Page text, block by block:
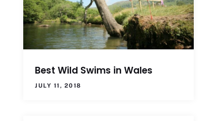
Best Wild Swims in Wales
JULY 11, 2018